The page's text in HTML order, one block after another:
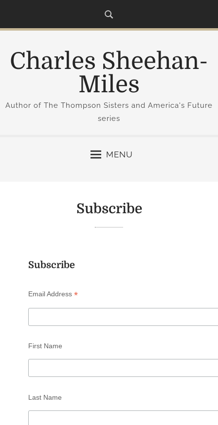
i
Charles Sheehan-
Miles
Author of The Thompson Sisters and America's Future
series
MENU
Subscribe
Subscribe
Email Address *
First Name
Last Name